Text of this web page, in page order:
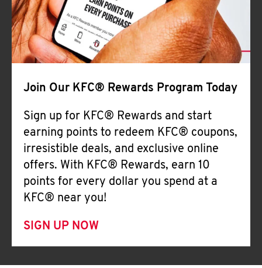
Join Our KFC® Rewards Program Today
Sign up for KFC® Rewards and start
earning points to redeem KFC® coupons,
irresistible deals, and exclusive online
offers. With KFC® Rewards, earn 10
points for every dollar you spend at a
KFC® near you!
SIGN UP NOW